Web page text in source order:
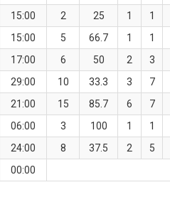
15:00 2 25 1 1
15:00 5 66.7 1 1
17:00 6 50 2 3
29:00 10 33.3 3 7
21:00 15 85.7 6 7
06:00 3 100 1 1
24:00 8 37.5 2 5
00:00